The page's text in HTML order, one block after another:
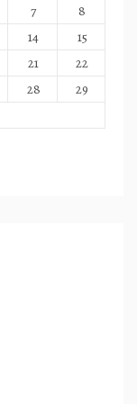
7
8
14
15
21
22
28
29